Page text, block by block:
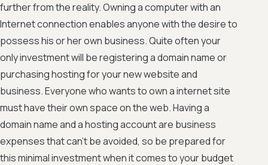
further from the reality. Owning a computer with an
Internet connection enables anyone with the desire to
possess his or her own business. Quite often your
only investment will be registering a domain name or
purchasing hosting for your new website and
business. Everyone who wants to own a internet site
must have their own space on the web. Having a
domain name and a hosting account are business
expenses that can't be avoided, so be prepared for
this minimal investment when it comes to your budget